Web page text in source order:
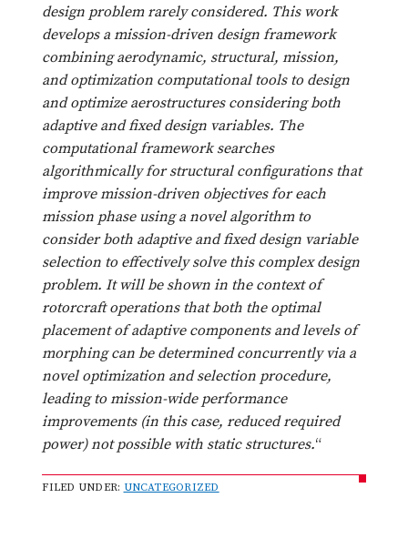
design problem rarely considered. This work
develops a mission-driven design framework
combining aerodynamic, structural, mission,
and optimization computational tools to design
and optimize aerostructures considering both
adaptive and fixed design variables. The
computational framework searches
algorithmically for structural configurations that
improve mission-driven objectives for each
mission phase using a novel algorithm to
consider both adaptive and fixed design variable
selection to effectively solve this complex design
problem. It will be shown in the context of
rotorcraft operations that both the optimal
placement of adaptive components and levels of
morphing can be determined concurrently via a
novel optimization and selection procedure,
leading to mission-wide performance
improvements (in this case, reduced required
power) not possible with static structures.“
FILED UNDER: UNCATEGORIZED